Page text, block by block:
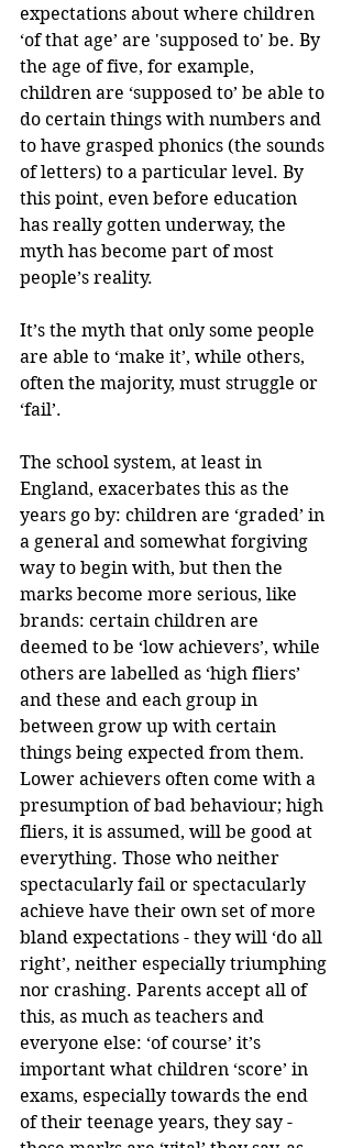
expectations about where children
‘of that age’ are 'supposed to' be. By
the age of five, for example,
children are ‘supposed to’ be able to
do certain things with numbers and
to have grasped phonics (the sounds
of letters) to a particular level. By
this point, even before education
has really gotten underway, the
myth has become part of most
people’s reality.
It’s the myth that only some people
are able to ‘make it’, while others,
often the majority, must struggle or
‘fail’.
The school system, at least in
England, exacerbates this as the
years go by: children are ‘graded’ in
a general and somewhat forgiving
way to begin with, but then the
marks become more serious, like
brands: certain children are
deemed to be ‘low achievers’, while
others are labelled as ‘high fliers’
and these and each group in
between grow up with certain
things being expected from them.
Lower achievers often come with a
presumption of bad behaviour; high
fliers, it is assumed, will be good at
everything. Those who neither
spectacularly fail or spectacularly
achieve have their own set of more
bland expectations - they will ‘do all
right’, neither especially triumphing
nor crashing. Parents accept all of
this, as much as teachers and
everyone else: ‘of course’ it’s
important what children ‘score’ in
exams, especially towards the end
of their teenage years, they say -